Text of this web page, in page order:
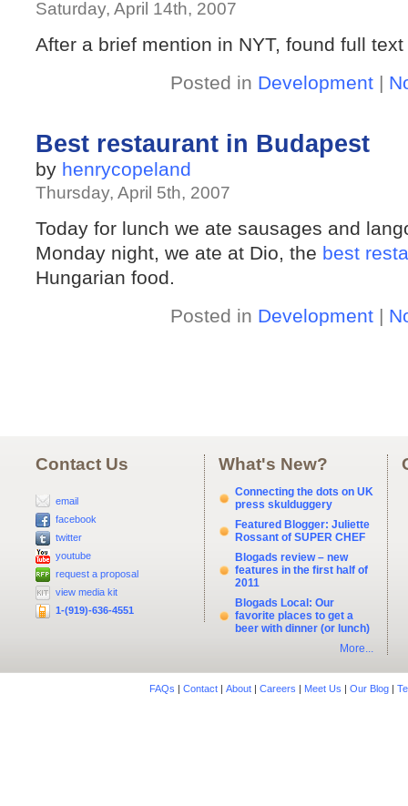
Saturday, April 14th, 2007
After a brief mention in NYT, found full text
Posted in Development|
Best restaurant in Budapest
by henrycopeland
Thursday, April 5th, 2007
Today for lunch we ate sausages and
Monday night, we ate at Dio, the best
Hungarian food.
Posted in Development|
Contact Us
email
facebook
twitter
youtube
request a proposal
view media kit
1-(919)-636-4551
What's New?
Connecting the dots on UK
press skulduggery
Featured Blogger: Juliette
Rossant of SUPER CHEF
Blogads review – new
features in the first half of
2011
Blogads Local: Our
favorite places to get a
beer with dinner (or lunch)
More...
FAQs | Contact| About| Careers | Meet Us | Our Blog|